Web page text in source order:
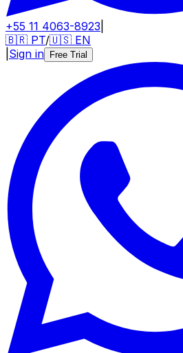
+55 11 4063-8923
🇧🇷 PT/🇺🇸 EN
Sign in Free Trial